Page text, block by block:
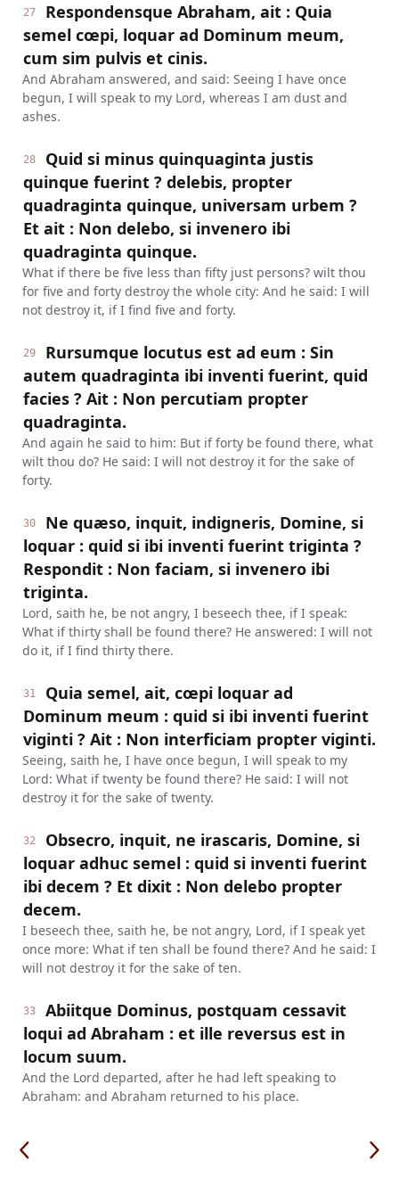
27
Respondensque Abraham, ait : Quia
semel cœpi, loquar ad Dominum meum,
cum sim pulvis et cinis.
And Abraham answered, and said: Seeing I have once
begun, I will speak to my Lord, whereas I am dust and
ashes.
28
Quid si minus quinquaginta justis
quinque fuerint ? delebis, propter
quadraginta quinque, universam urbem ?
Et ait : Non delebo, si invenero ibi
quadraginta quinque.
What if there be five less than fifty just persons? wilt thou
for five and forty destroy the whole city: And he said: I will
not destroy it, if I find five and forty.
29
Rursumque locutus est ad eum : Sin
autem quadraginta ibi inventi fuerint, quid
facies ? Ait : Non percutiam propter
quadraginta.
And again he said to him: But if forty be found there, what
wilt thou do? He said: I will not destroy it for the sake of
forty.
30
Ne quæso, inquit, indigneris, Domine, si
loquar : quid si ibi inventi fuerint triginta ?
Respondit : Non faciam, si invenero ibi
triginta.
Lord, saith he, be not angry, I beseech thee, if I speak:
What if thirty shall be found there? He answered: I will not
do it, if I find thirty there.
31
Quia semel, ait, cœpi loquar ad
Dominum meum : quid si ibi inventi fuerint
viginti ? Ait : Non interficiam propter viginti.
Seeing, saith he, I have once begun, I will speak to my
Lord: What if twenty be found there? He said: I will not
destroy it for the sake of twenty.
32
Obsecro, inquit, ne irascaris, Domine, si
loquar adhuc semel : quid si inventi fuerint
ibi decem ? Et dixit : Non delebo propter
decem.
I beseech thee, saith he, be not angry, Lord, if I speak yet
once more: What if ten shall be found there? And he said: I
will not destroy it for the sake of ten.
33
Abiitque Dominus, postquam cessavit
loqui ad Abraham : et ille reversus est in
locum suum.
And the Lord departed, after he had left speaking to
Abraham: and Abraham returned to his place.